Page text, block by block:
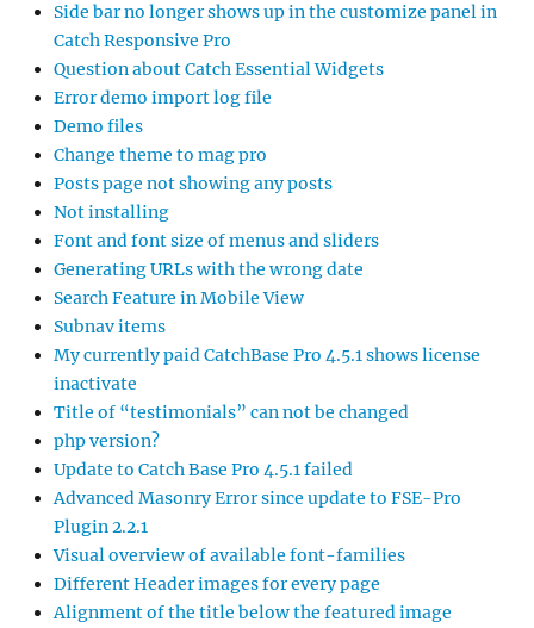
Side bar no longer shows up in the customize panel in
Catch Responsive Pro
Question about Catch Essential Widgets
Error demo import log file
Demo files
Change theme to mag pro
Posts page not showing any posts
Not installing
Font and font size of menus and sliders
Generating URLs with the wrong date
Search Feature in Mobile View
Subnav items
My currently paid CatchBase Pro 4.5.1 shows license
inactivate
Title of “testimonials” can not be changed
php version?
Update to Catch Base Pro 4.5.1 failed
Advanced Masonry Error since update to FSE-Pro
Plugin 2.2.1
Visual overview of available font-families
Different Header images for every page
Alignment of the title below the featured image